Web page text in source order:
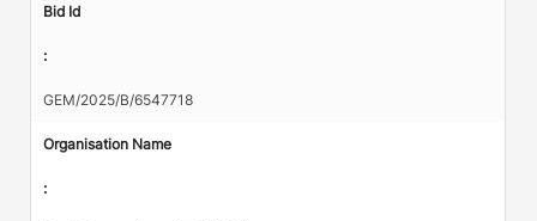
Bid Id
:
GEM/2025/B/6547718
Organisation Name
: